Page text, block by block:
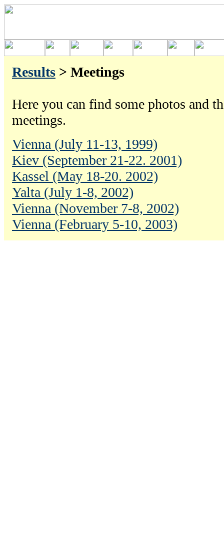
Results > Meetings
Here you can find some photos and
meetings.
Vienna (July 11-13, 1999)
Kiev (September 21-22. 2001)
Kassel (May 18-20. 2002)
Yalta (July 1-8, 2002)
Vienna (November 7-8, 2002)
Vienna (February 5-10, 2003)